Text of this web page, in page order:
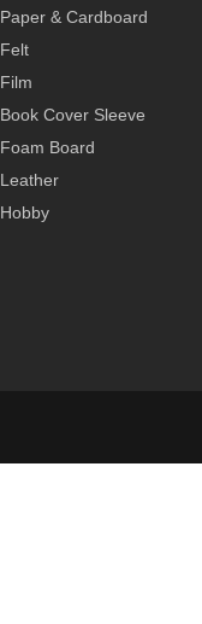
Paper & Cardboard
Felt
Film
Book Cover Sleeve
Foam Board
Leather
Hobby